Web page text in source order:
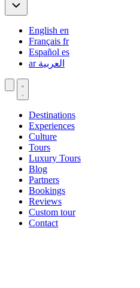
English en
Français fr
Español es
العربية ar
Destinations
Experiences
Culture
Tours
Luxury Tours
Blog
Partners
Bookings
Reviews
Custom tour
Contact